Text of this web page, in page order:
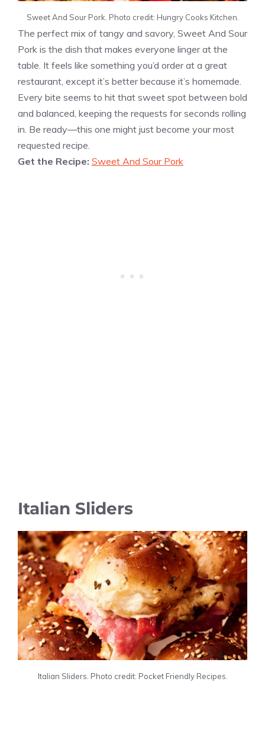
Sweet And Sour Pork. Photo credit: Hungry Cooks Kitchen.
The perfect mix of tangy and savory, Sweet And Sour
Pork is the dish that makes everyone linger at the
table. It feels like something you’d order at a great
restaurant, except it’s better because it’s homemade.
Every bite seems to hit that sweet spot between bold
and balanced, keeping the requests for seconds rolling
in. Be ready—this one might just become your most
requested recipe.
Get the Recipe: Sweet And Sour Pork
Italian Sliders
Italian Sliders. Photo credit: Pocket Friendly Recipes.